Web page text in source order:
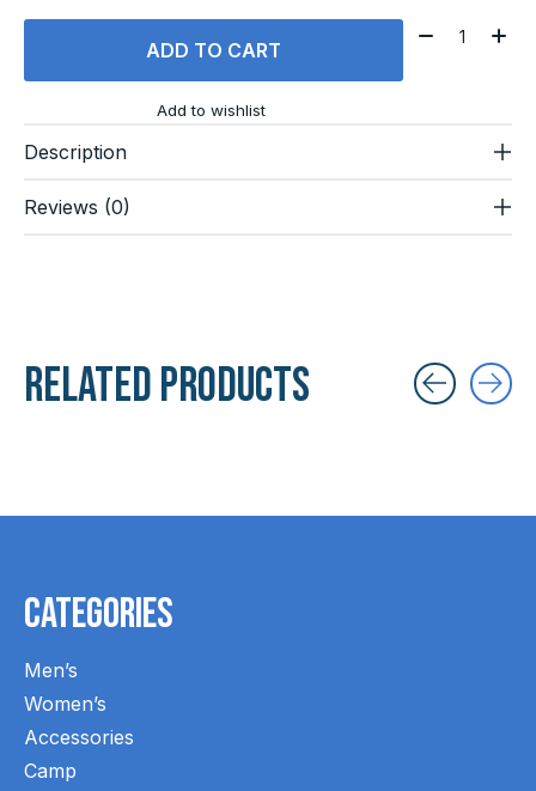
ADD TO CART
Quantity:
Add to wishlist
Description
Reviews (0)
Related products
Categories
Men’s
Women’s
Accessories
Camp